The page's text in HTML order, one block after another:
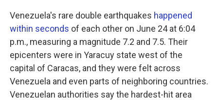
Venezuela's rare double earthquakes happened
within seconds of each other on June 24 at 6:04
p.m., measuring a magnitude 7.2 and 7.5. Their
epicenters were in Yaracuy state west of the
capital of Caracas, and they were felt across
Venezuela and even parts of neighboring countries.
Venezuelan authorities say the hardest-hit area